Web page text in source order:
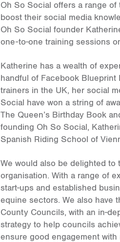
Oh So Social offers a range
boost their social media
Oh So Social founder
one-to-one training sessions
Katherine has a wealth of
handful of Facebook
trainers in the UK, her social
Social have won a string of
The Queen’s Birthday Book
founding Oh So Social,
Spanish Riding School of
We would also be delighted
organisation. With a range of
start-ups and established
equine sectors. We also have
County Councils, with an in-
strategy to help councils
ensure good engagement with